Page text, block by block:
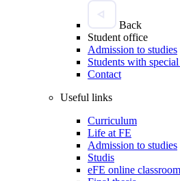
Back
Student office
Admission to studies
Students with special
Contact
Useful links
Curriculum
Life at FE
Admission to studies
Studis
eFE online classroom